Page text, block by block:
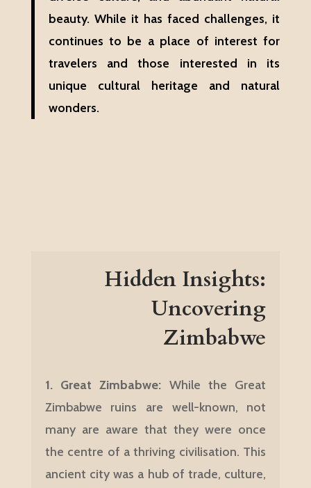
beauty. While it has faced challenges, it
continues to be a place of interest for
travelers and those interested in its
unique cultural heritage and natural
wonders.
Hidden Insights:
Uncovering
Zimbabwe
1. Great Zimbabwe: While the Great
Zimbabwe ruins are well-known, not
many are aware that they were once
the centre of a thriving civilisation. This
ancient city was a hub of trade, culture,